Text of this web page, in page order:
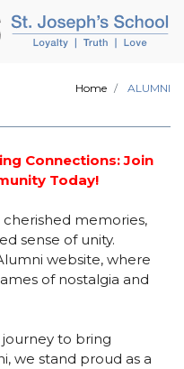
Home ALUMNI
Connections: Join
Today!
memories,
sense of unity.
website, where
of nostalgia and
to bring
we stand proud as a